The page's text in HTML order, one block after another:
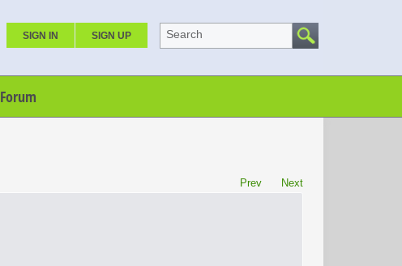
SIGN IN SIGN UP Search
Forum
Prev Next